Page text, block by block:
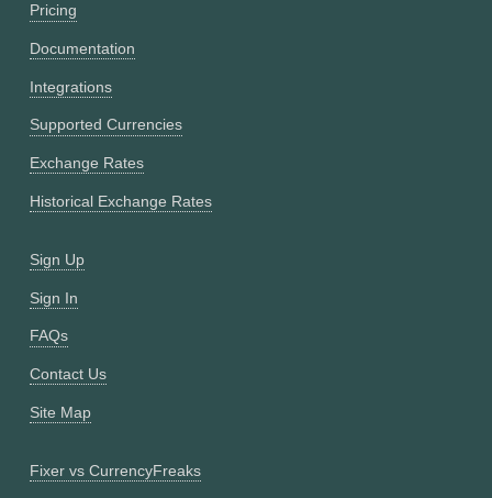
Pricing
Documentation
Integrations
Supported Currencies
Exchange Rates
Historical Exchange Rates
Sign Up
Sign In
FAQs
Contact Us
Site Map
Fixer vs CurrencyFreaks